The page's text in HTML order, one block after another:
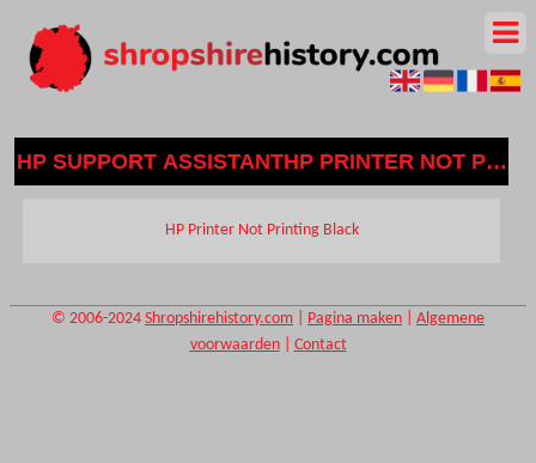
HP SUPPORT ASSISTANTHP PRINTER NOT
HP Printer Not Printing Black
© 2006-2024 Shropshirehistory.com Pagina maken
Algemene
voorwaarden| Contact